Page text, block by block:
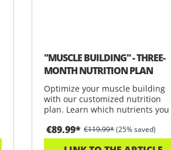
"MUSCLE BUILDING" - THREE-
MONTH NUTRITION PLAN
Optimize your muscle building
with our customized nutrition
plan. Learn which nutrients you
€89.99* €119.99*(25% saved)